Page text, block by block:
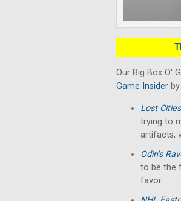
Our Big Box O'
Game Insider
Lost
trying to
artifacts,
Odin's
to be the
favor.